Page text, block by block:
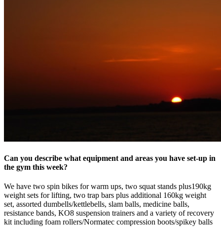
Can you describe what equipment and areas you have set-up in
the gym this week? ​
We have two spin bikes for warm ups, two squat stands plus190kg
weight sets for lifting, two trap bars plus additional 160kg weight
set, assorted dumbells/kettlebells, slam balls, medicine balls,
resistance bands, KO8 suspension trainers and a variety of recovery
kit including foam rollers/Normatec compression boots/spikey balls